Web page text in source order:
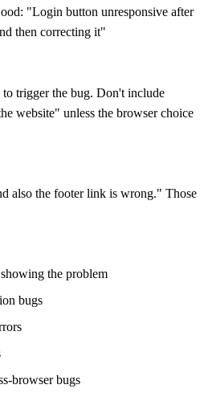
"Login button unresponsive after
then correcting it"
to trigger the bug. Don't include
website" unless the browser choice
also the footer link is wrong." Those
the problem
bugs
browser bugs